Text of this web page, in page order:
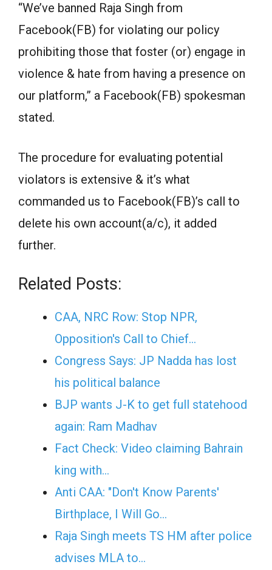
“We’ve banned Raja Singh from
Facebook(FB) for violating our policy
prohibiting those that foster (or) engage in
violence & hate from having a presence on
our platform,” a Facebook(FB) spokesman
stated.
The procedure for evaluating potential
violators is extensive & it’s what
commanded us to Facebook(FB)’s call to
delete his own account(a/c), it added
further.
Related Posts:
CAA, NRC Row: Stop NPR,
Opposition's Call to Chief…
Congress Says: JP Nadda has lost
his political balance
BJP wants J-K to get full statehood
again: Ram Madhav
Fact Check: Video claiming Bahrain
king with…
Anti CAA: "Don't Know Parents'
Birthplace, I Will Go…
Raja Singh meets TS HM after police
advises MLA to…